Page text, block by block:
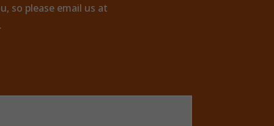
so please email us at
.